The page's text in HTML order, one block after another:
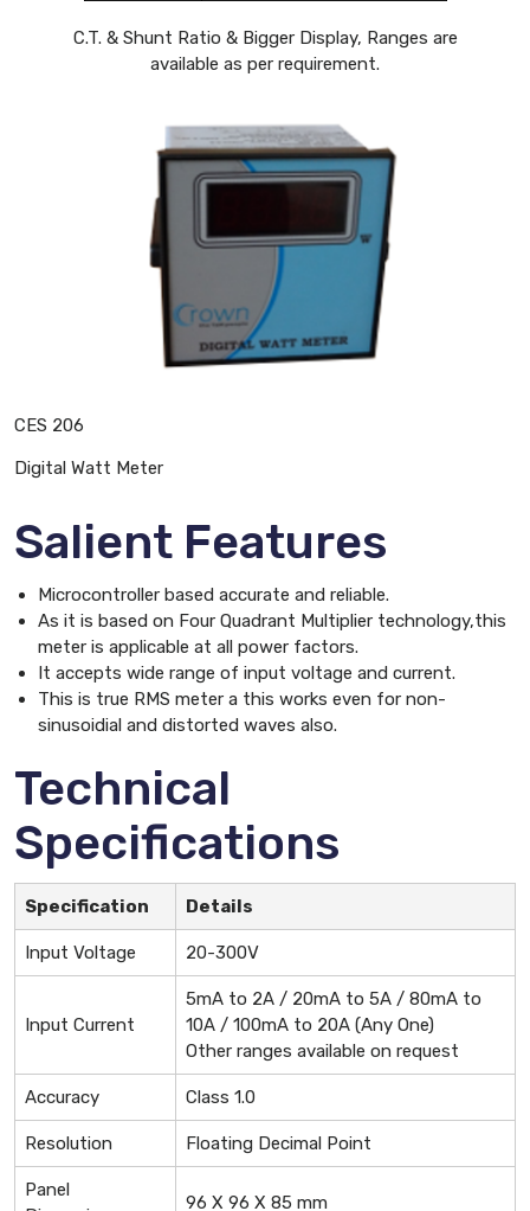
C.T. & Shunt Ratio & Bigger Display, Ranges are
available as per requirement.
CES 206
Digital Watt Meter
Salient Features
Microcontroller based accurate and reliable.
As it is based on Four Quadrant Multiplier technology,this
meter is applicable at all power factors.
It accepts wide range of input voltage and current.
This is true RMS meter a this works even for non-
sinusoidial and distorted waves also.
Technical
Specifications
Specification Details
Input Voltage 20-300V
Input Current
5mA to 2A / 20mA to 5A / 80mA to
10A / 100mA to 20A (Any One)
Other ranges available on request
Accuracy Class 1.0
Resolution Floating Decimal Point
Panel
96 X 96 X 85 mm